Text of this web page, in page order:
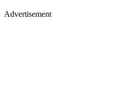
Advertisement